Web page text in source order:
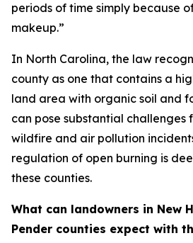
periods of time simply because
makeup.”
In North Carolina, the law
county as one that contains a
land area with organic soil and
can pose substantial challenges
wildfire and air pollution
regulation of open burning is
these counties.
What can landowners in New
Pender counties expect with